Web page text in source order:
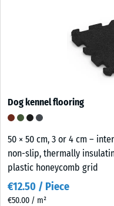
Dog kennel flooring
50 × 50 cm, 3 or 4 cm –
non-slip, thermally
plastic honeycomb grid
€12.50 / Piece
€50.00 / m²